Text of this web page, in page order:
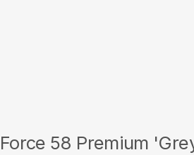
58 Premium